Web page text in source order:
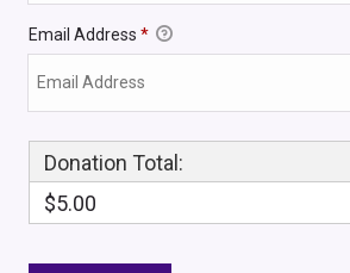
Email Address *
Donation Total:
$5.00